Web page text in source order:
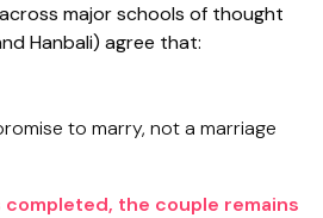
major schools of thought
Hanbali) agree that:
to marry, not a marriage
completed, the couple remains